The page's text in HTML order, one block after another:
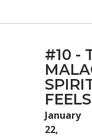
#10 -
January
22,